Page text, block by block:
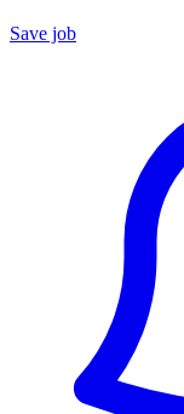
Save job